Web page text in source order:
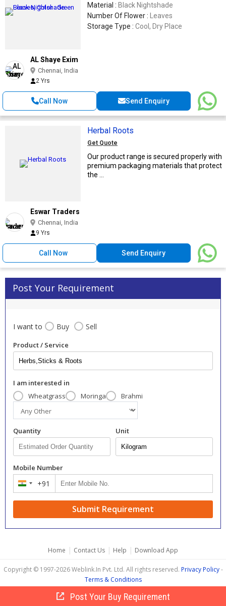
Material : Black Nightshade
Number Of Flower :
Leaves
Storage Type : Cool, Dry Place
AL Shaye Exim
Chennai, India
2 Yrs
Call Now Send Enquiry
Herbal Roots
Get Quote
Our product range is secured properly with
premium packaging materials that protect
the ...
Eswar Traders
Chennai, India
9 Yrs
Call Now Send Enquiry
Post Your Requirement
I want to Buy Sell
Product / Service
I am interested in
Wheatgrass
Moringa Brahmi
Quantity Unit
Mobile Number
India +91
Submit Requirement
Post Your Buy Requirement
Home | Contact Us | Help | Download App
Copyright © 1997-2026 Weblink.In Pvt. Ltd. All rights reserved. Privacy Policy-
Terms & Conditions